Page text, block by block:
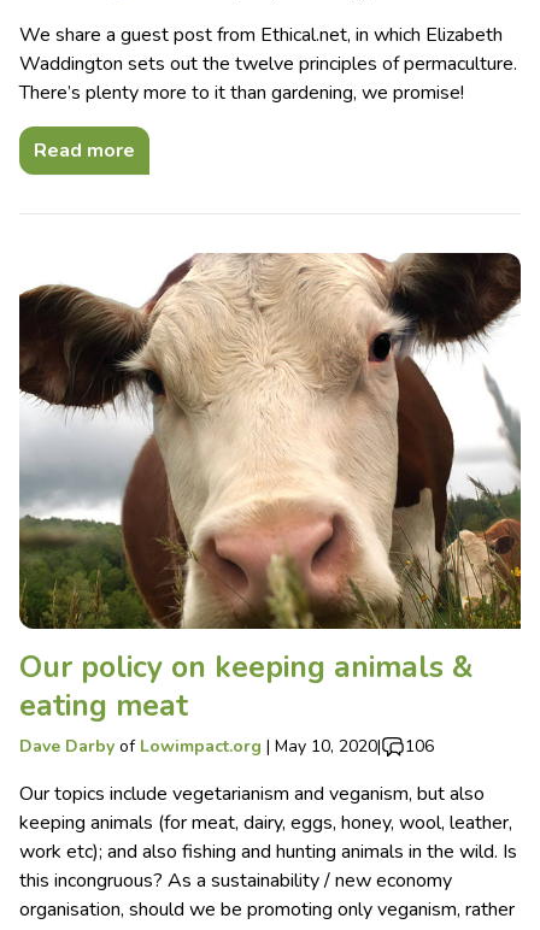
We share a guest post from Ethical.net, in which Elizabeth
Waddington sets out the twelve principles of permaculture.
There’s plenty more to it than gardening, we promise!
Read more
Our policy on keeping animals &
eating meat
Dave Darby of Lowimpact.org | May 10, 2020| 106
Our topics include vegetarianism and veganism, but also
keeping animals (for meat, dairy, eggs, honey, wool, leather,
work etc); and also fishing and hunting animals in the wild. Is
this incongruous? As a sustainability / new economy
organisation, should we be promoting only veganism, rather